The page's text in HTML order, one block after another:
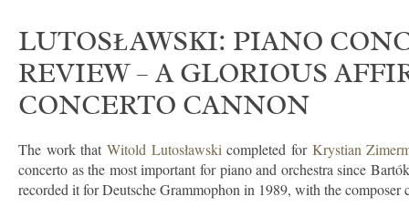
LUTOSŁAWSKI: PIANO
REVIEW – A GLORIOUS
CONCERTO CANNON
The work that Witold Lutosławski completed for Krystian
concerto as the most important for piano and orchestra since
recorded it for Deutsche Grammophon in 1989, with the